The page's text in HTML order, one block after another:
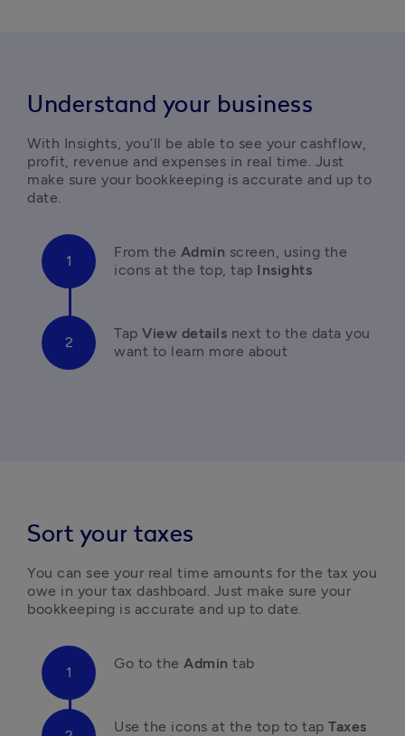
Understand your business
With Insights, you’ll be able to see your cashflow,
profit, revenue and expenses in real time. Just
make sure your bookkeeping is accurate and up to
date.
From the Admin screen, using the
icons at the top, tap Insights
Tap View details next to the data you
want to learn more about
Sort your taxes
You can see your real time amounts for the tax you
owe in your tax dashboard. Just make sure your
bookkeeping is accurate and up to date.
Go to the Admin tab
Use the icons at the top to tap Taxes